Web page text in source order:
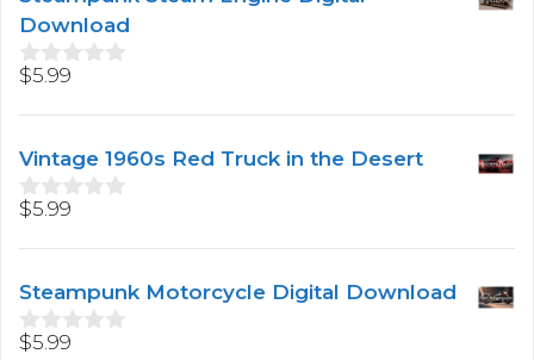
f
5
Download
0
u
o
f
5
$5.99
Vintage 1960s Red Truck in the Desert
0
u
o
f
5
$5.99
Steampunk Motorcycle Digital Download
0
$5.99